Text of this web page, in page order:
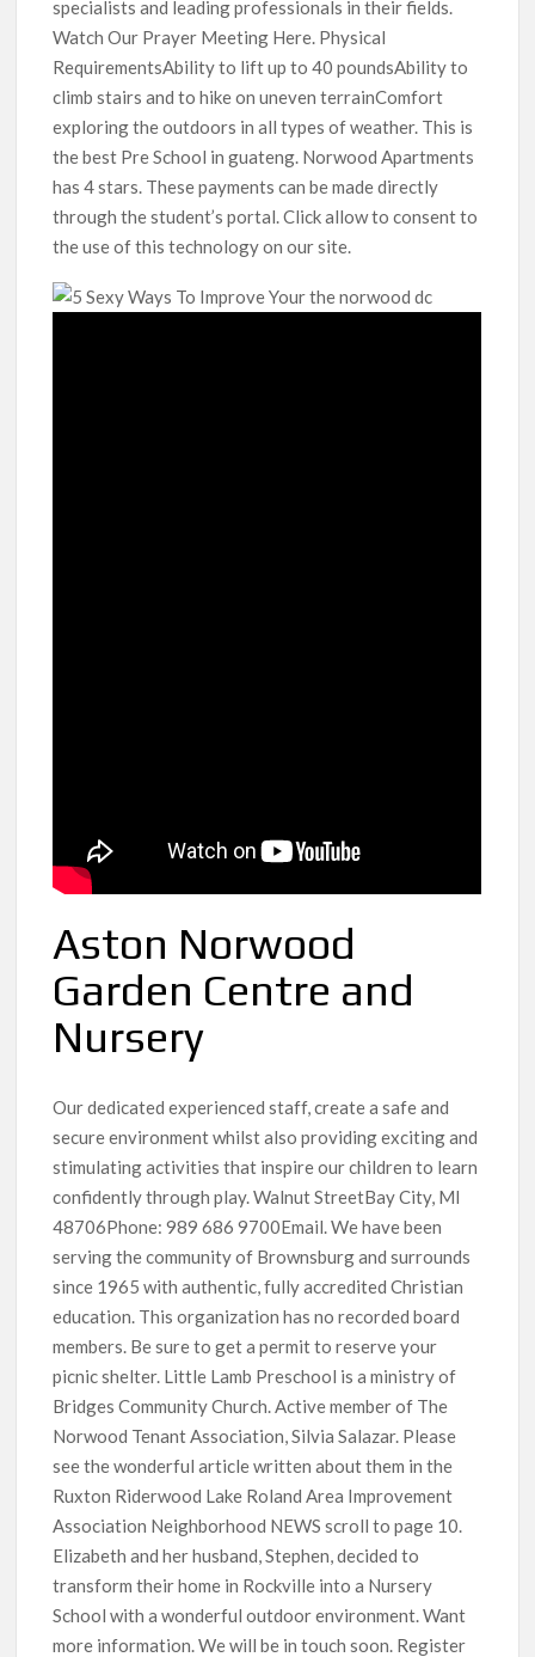
specialists and leading professionals in their fields.
Watch Our Prayer Meeting Here. Physical
RequirementsAbility to lift up to 40 poundsAbility to
climb stairs and to hike on uneven terrainComfort
exploring the outdoors in all types of weather. This is
the best Pre School in guateng. Norwood Apartments
has 4 stars. These payments can be made directly
through the student’s portal. Click allow to consent to
the use of this technology on our site.
Aston Norwood
Garden Centre and
Nursery
Our dedicated experienced staff, create a safe and
secure environment whilst also providing exciting and
stimulating activities that inspire our children to learn
confidently through play. Walnut StreetBay City, MI
48706Phone: 989 686 9700Email. We have been
serving the community of Brownsburg and surrounds
since 1965 with authentic, fully accredited Christian
education. This organization has no recorded board
members. Be sure to get a permit to reserve your
picnic shelter. Little Lamb Preschool is a ministry of
Bridges Community Church. Active member of The
Norwood Tenant Association, Silvia Salazar. Please
see the wonderful article written about them in the
Ruxton Riderwood Lake Roland Area Improvement
Association Neighborhood NEWS scroll to page 10.
Elizabeth and her husband, Stephen, decided to
transform their home in Rockville into a Nursery
School with a wonderful outdoor environment. Want
more information. We will be in touch soon. Register